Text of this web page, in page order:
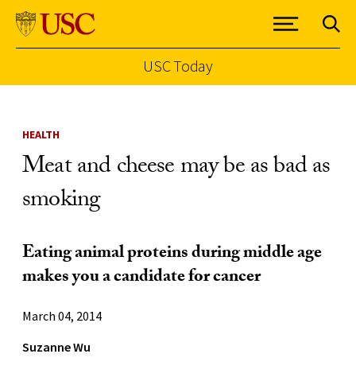
USC Today
HEALTH
Meat and cheese may be as bad as
smoking
Eating animal proteins during middle age
makes you a candidate for cancer
March 04, 2014
Suzanne Wu